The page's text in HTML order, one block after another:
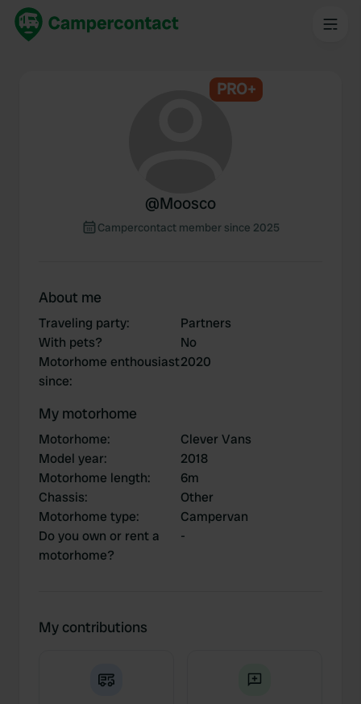
PRO+
@Moosco
Campercontact member since 2025
About me
Traveling party:
Partners
With pets?
No
Motorhome enthousiast
since:
2020
My motorhome
Motorhome:
Clever Vans
Model year:
2018
Motorhome length:
6m
Chassis:
Other
Motorhome type:
Campervan
Do you own or rent a
motorhome?
-
My contributions